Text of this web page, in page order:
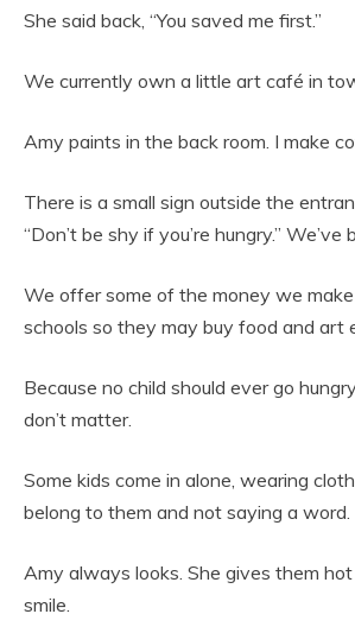
She said back, “You saved me first.”
We currently own a little art café in
Amy paints in the back room. I make
There is a small sign outside the
“Don’t be shy if you’re hungry.” We’ve
We offer some of the money we
schools so they may buy food and art
Because no child should ever go
don’t matter.
Some kids come in alone, wearing
belong to them and not saying a word.
Amy always looks. She gives them
smile.